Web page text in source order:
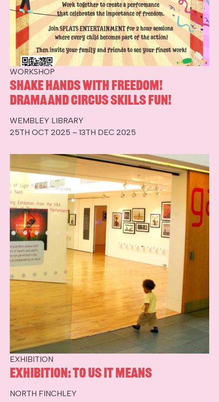
WORKSHOP
Shake hands with Freedom!
Drama and circus skills fun!
WEMBLEY LIBRARY
25TH OCT 2025 – 13TH DEC 2025
EXHIBITION
Exhibition: To Us It Means
NORTH FINCHLEY